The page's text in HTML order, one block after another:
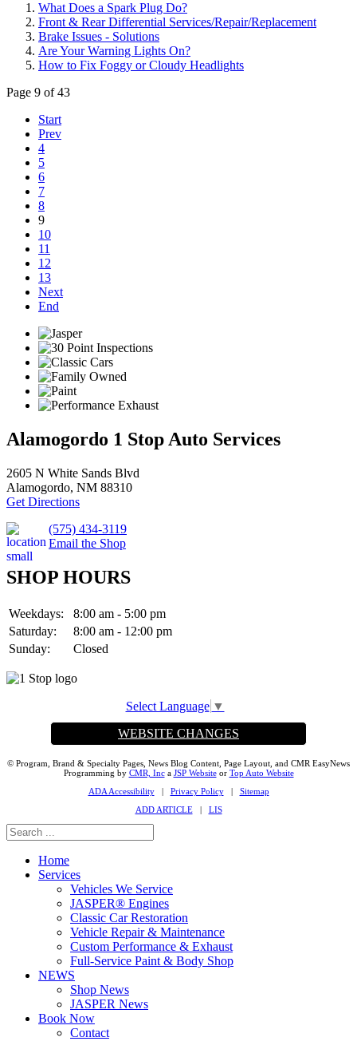
What Does a Spark Plug Do?
Front & Rear Differential Services/Repair/Replacement
Brake Issues - Solutions
Are Your Warning Lights On?
How to Fix Foggy or Cloudy Headlights
Page 9 of 43
Start
Prev
4
5
6
7
8
9
10
11
12
13
Next
End
Alamogordo 1 Stop Auto Services
2605 N White Sands Blvd
Alamogordo, NM 88310
Get Directions
(575) 434-3119
Email the Shop
SHOP HOURS
Weekdays:
8:00 am - 5:00 pm
Saturday:
8:00 am - 12:00 pm
Sunday:
Closed
Select Language ▼
WEBSITE CHANGES
© Program, Brand & Specialty Pages, News Blog Content, Page Layout, and CMR EasyNews
Programming by CMR, Inca JSP Websiteor Top Auto Website
ADA Accessibility| Privacy Policy| Sitemap
ADD ARTICLE| LIS
Home
Services
Vehicles We Service
JASPER® Engines
Classic Car Restoration
Vehicle Repair & Maintenance
Custom Performance & Exhaust
Full-Service Paint & Body Shop
NEWS
Shop News
JASPER News
Book Now
Contact